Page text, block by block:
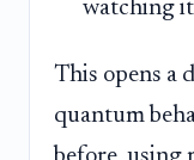
watching
This opens a
quantum